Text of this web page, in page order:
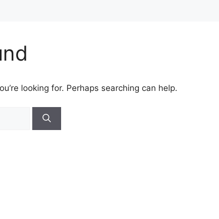
looking for. Perhaps searching can help.